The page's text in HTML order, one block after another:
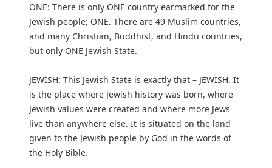
ONE: There is only ONE country earmarked for the
Jewish people; ONE. There are 49 Muslim countries,
and many Christian, Buddhist, and Hindu countries,
but only ONE Jewish State.
JEWISH: This Jewish State is exactly that – JEWISH. It
is the place where Jewish history was born, where
Jewish values were created and where more Jews
live than anywhere else. It is situated on the land
given to the Jewish people by God in the words of
the Holy Bible.